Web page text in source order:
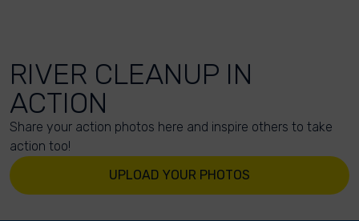
RIVER CLEANUP IN
ACTION
Share your action photos here and inspire others to take
action too!
UPLOAD YOUR PHOTOS